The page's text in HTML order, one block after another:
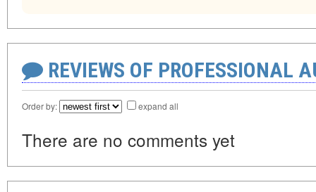
REVIEWS OF PROFESSIONAL
Order by: expand all
There are no comments yet